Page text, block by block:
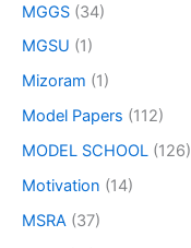
MGGS (34)
MGSU (1)
Mizoram (1)
Model Papers (112)
MODEL SCHOOL (126)
Motivation (14)
MSRA (37)